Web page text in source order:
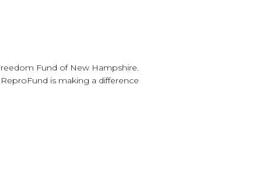
Fund of New Hampshire.
is making a difference